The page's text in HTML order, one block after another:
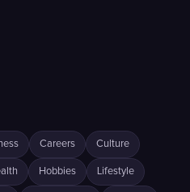
Careers Culture
Hobbies Lifestyle